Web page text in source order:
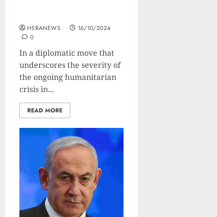
HSRANEWS
16/10/2024
0
In a diplomatic move that
underscores the severity of
the ongoing humanitarian
crisis in...
READ MORE